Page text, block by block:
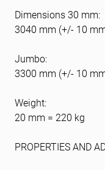
Dimensions 30 mm:
3040 mm (+/- 10
Jumbo:
3300 mm (+/- 10
Weight:
20 mm = 220 kg
PROPERTIES AND